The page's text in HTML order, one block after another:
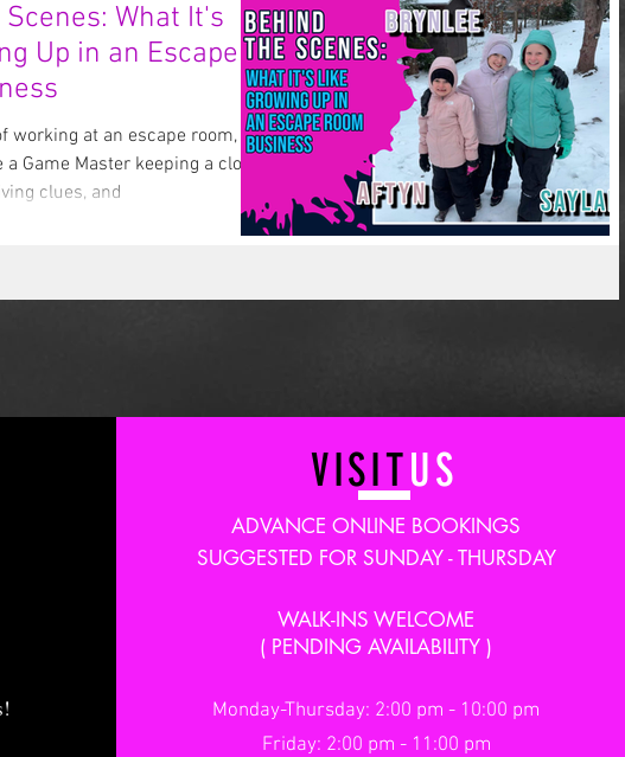
What It's
Up in an Escape
working at an escape room, you
Game Master keeping a close
clues, and
VISITUS
ADVANCE ONLINE BOOKINGS
SUGGESTED FOR SUNDAY - THURSDAY
WALK-INS WELCOME
( PENDING AVAILABILITY )
Monday-Thursday: 2:00 pm - 10:00 pm
Friday: 2:00 pm - 11:00 pm